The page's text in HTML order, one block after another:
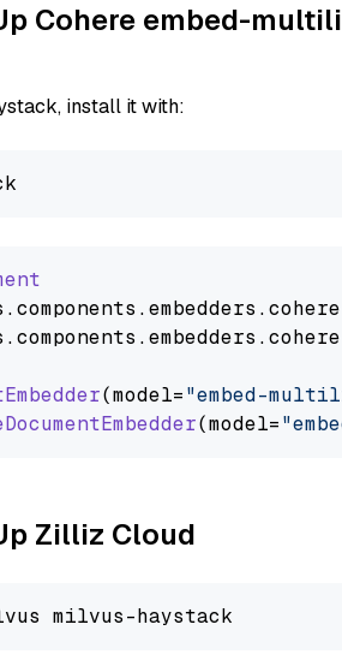
Cohere embed-
install it with:
components .embedders .cohere
components .embedders .cohere
(model="embed-
(model=
Zilliz Cloud